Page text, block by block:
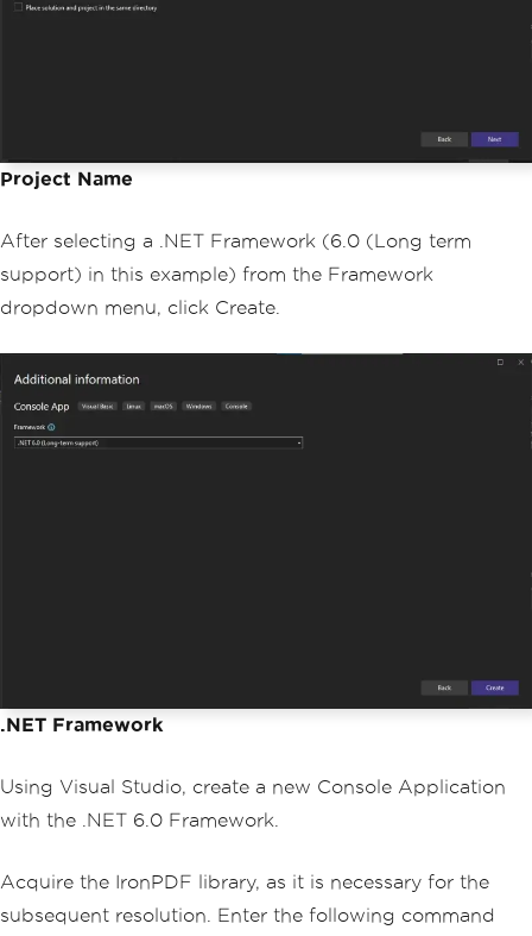
Project Name
After selecting a .NET Framework (6.0 (Long term
support) in this example) from the Framework
dropdown menu, click Create.
.NET Framework
Using Visual Studio, create a new Console Application
with the .NET 6.0 Framework.
Acquire the IronPDF library, as it is necessary for the
subsequent resolution. Enter the following command